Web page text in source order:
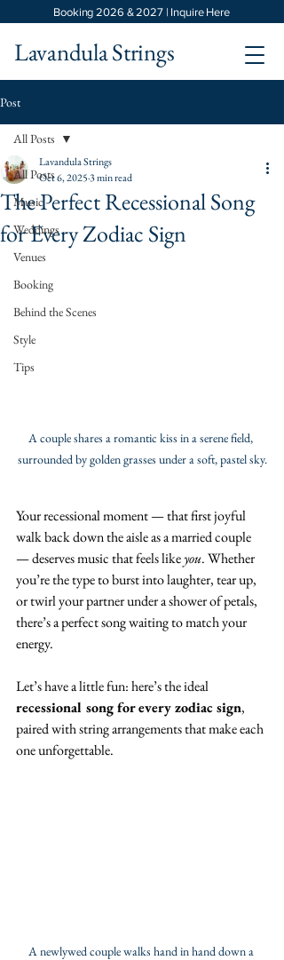
Lavandula Strings
Booking 2026 & 2027 | Inquire Here
Post
All Posts
Music
Weddings
Venues
Booking
Behind the Scenes
Style
Tips
All Posts
The Perfect Recessional Song
for Every Zodiac Sign
Lavandula Strings
Oct 6, 20253 min read
A couple shares a romantic kiss in a serene field,
surrounded by golden grasses under a soft, pastel sky.
Your recessional moment — that first joyful
walk back down the aisle as a married couple
— deserves music that feels like you. Whether
you’re the type to burst into laughter, tear up,
or twirl your partner under a shower of petals,
there’s a perfect song waiting to match your
energy.
Let’s have a little fun: here’s the ideal
recessional song for every zodiac sign,
paired with string arrangements that make each
one unforgettable.
A newlywed couple walks hand in hand down a